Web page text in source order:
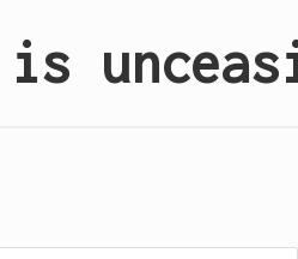
is